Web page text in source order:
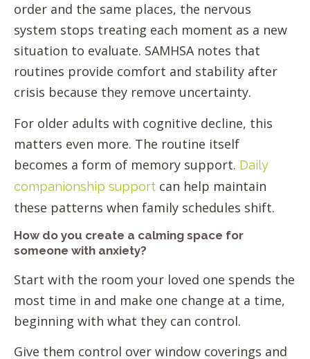
order and the same places, the nervous
system stops treating each moment as a new
situation to evaluate. SAMHSA notes that
routines provide comfort and stability after
crisis because they remove uncertainty.
For older adults with cognitive decline, this
matters even more. The routine itself
becomes a form of memory support. Daily
companionship support can help maintain
these patterns when family schedules shift.
How do you create a calming space for
someone with anxiety?
Start with the room your loved one spends the
most time in and make one change at a time,
beginning with what they can control.
Give them control over window coverings and